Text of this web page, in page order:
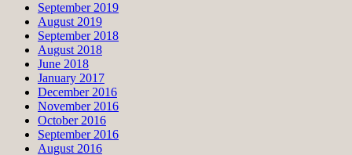
September 2019
August 2019
September 2018
August 2018
June 2018
January 2017
December 2016
November 2016
October 2016
September 2016
August 2016